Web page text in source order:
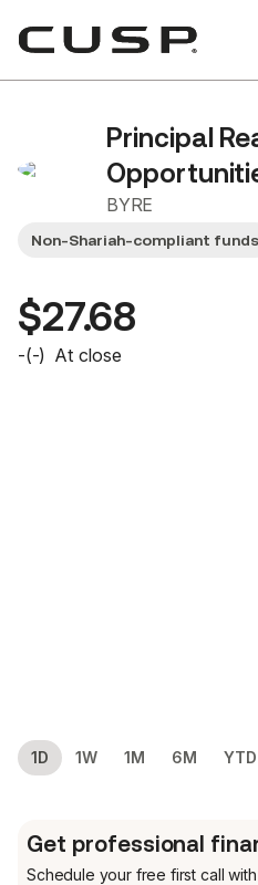
Principal
BYRE
Non-Shariah-compliant funds
$27.68
-(-) At close
1D 1W 1M 6M YTD
Get professional
Schedule your free first call